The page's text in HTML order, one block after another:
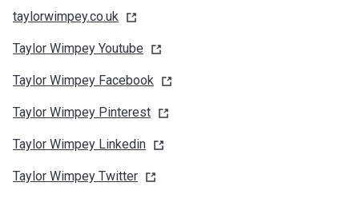
taylorwimpey.co.uk
Taylor Wimpey Youtube
Taylor Wimpey Facebook
Taylor Wimpey Pinterest
Taylor Wimpey Linkedin
Taylor Wimpey Twitter